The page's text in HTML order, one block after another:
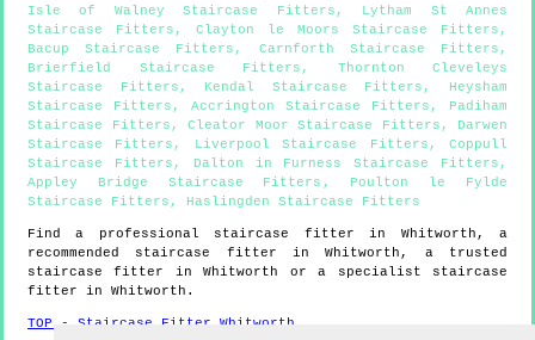
Isle of Walney Staircase Fitters , Lytham St Annes
Staircase Fitters , Clayton le Moors Staircase Fitters ,
Bacup Staircase Fitters , Carnforth Staircase Fitters ,
Brierfield Staircase Fitters , Thornton Cleveleys
Staircase Fitters , Kendal Staircase Fitters , Heysham
Staircase Fitters , Accrington Staircase Fitters , Padiham
Staircase Fitters , Cleator Moor Staircase Fitters , Darwen
Staircase Fitters , Liverpool Staircase Fitters ,Coppull
Staircase Fitters , Dalton in Furness Staircase Fitters ,
Appley Bridge Staircase Fitters , Poulton le Fylde
Staircase Fitters , Haslingden Staircase Fitters
Find a professional staircase fitter in Whitworth , a
recommended staircase fitter inWhitworth , a trusted
staircase fitter inWhitworth
or a specialist staircase
fitter in Whitworth .
TOP - Staircase Fitter Whitworth